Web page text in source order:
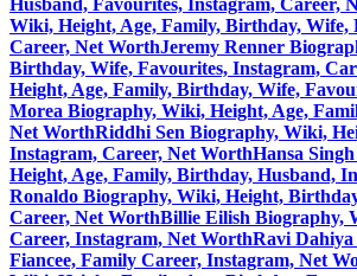
Wiki, Height, Age, Family, Birthday,
Career, Net WorthJeremy Renner
Birthday, Wife, Favourites, Instagram,
Height, Age, Family, Birthday, Wife,
Morea Biography, Wiki, Height, Age,
Net WorthRiddhi Sen Biography, Wiki,
Instagram, Career, Net WorthHansa
Height, Age, Family, Birthday, Husband,
Ronaldo Biography, Wiki, Height,
Career, Net WorthBillie Eilish Biography,
Career, Instagram, Net WorthRavi
Fiancee, Family Career, Instagram, Net